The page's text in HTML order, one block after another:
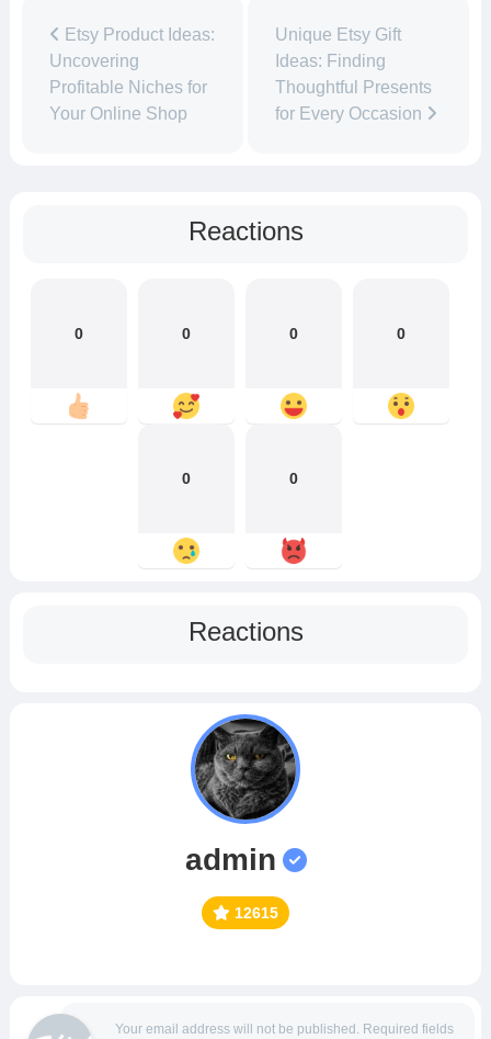
Etsy Product Ideas:
Uncovering
Profitable Niches for
Your Online Shop
Unique Etsy Gift
Ideas: Finding
Thoughtful Presents
for Every Occasion
Reactions
0 0 0 0
0 0
Reactions
admin
12615
Your email address will not be published. Required fields